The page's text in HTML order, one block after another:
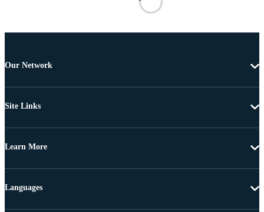
Our Network
Site Links
Learn More
Languages